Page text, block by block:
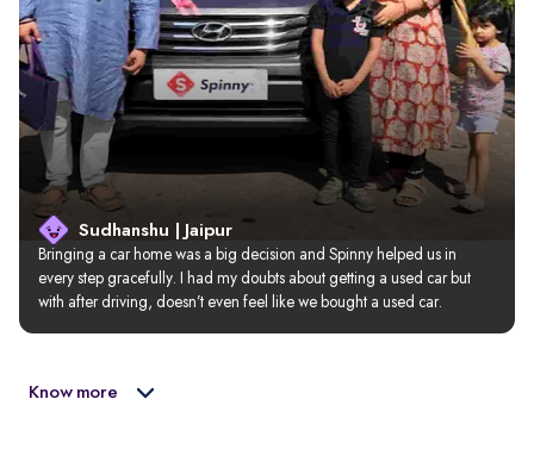
Sudhanshu | Jaipur
Bringing a car home was a big decision and Spinny helped us in
every step gracefully. I had my doubts about getting a used car but
with after driving, doesn’t even feel like we bought a used car.
Know more